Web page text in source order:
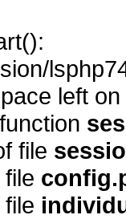
left
file
file
file